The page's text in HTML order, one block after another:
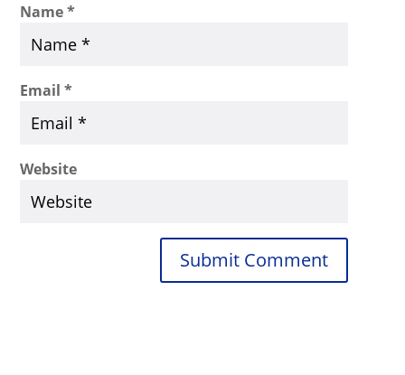
Name*
Email*
Website
Submit Comment